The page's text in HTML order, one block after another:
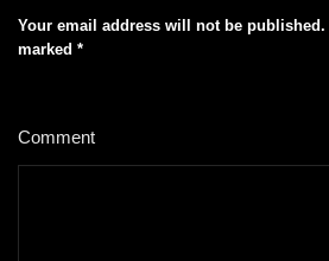
Your email address will not be published.
marked *
Comment